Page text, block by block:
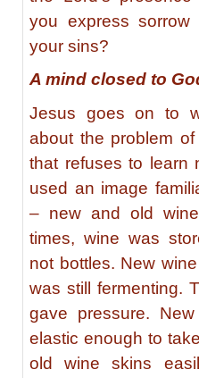
you express sorrow
your sins?
A mind closed to
Jesus goes on to
about the problem of
that refuses to learn
used an image
– new and old
times, wine was
not bottles. New
was still fermenting.
gave pressure.
elastic enough to
old wine skins